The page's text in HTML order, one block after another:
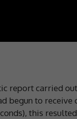
report carried
begun to
this